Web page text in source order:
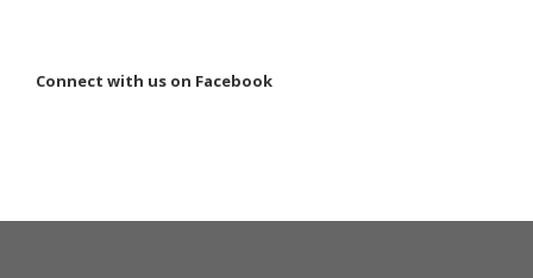
Connect with us on Facebook